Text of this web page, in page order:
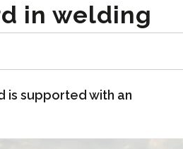
in welding
is supported with an